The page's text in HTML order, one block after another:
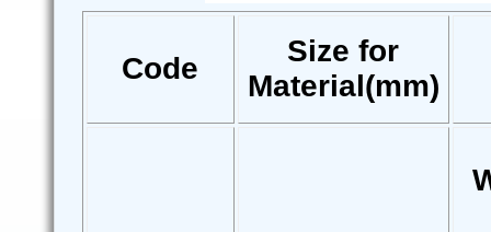
Code
Size for
Material(mm)